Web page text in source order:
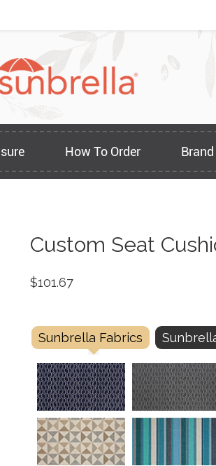
How To Order
Custom Seat
$101.67
Sunbrella Fabrics